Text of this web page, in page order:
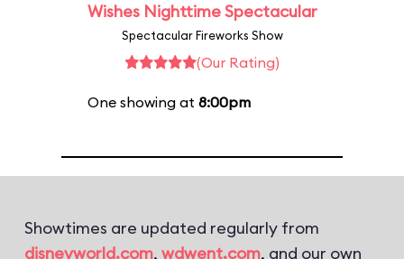
Wishes Nighttime Spectacular
Spectacular Fireworks Show
(Our Rating)
One showing at 8:00pm
Showtimes are updated regularly from
disneyworld.com, wdwent.com, and our own